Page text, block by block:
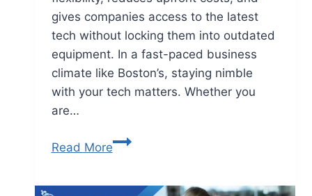
gives companies access to the latest
tech without locking them into outdated
equipment. In a fast-paced business
climate like Boston’s, staying nimble
with your tech matters. Whether you
are…
Read More